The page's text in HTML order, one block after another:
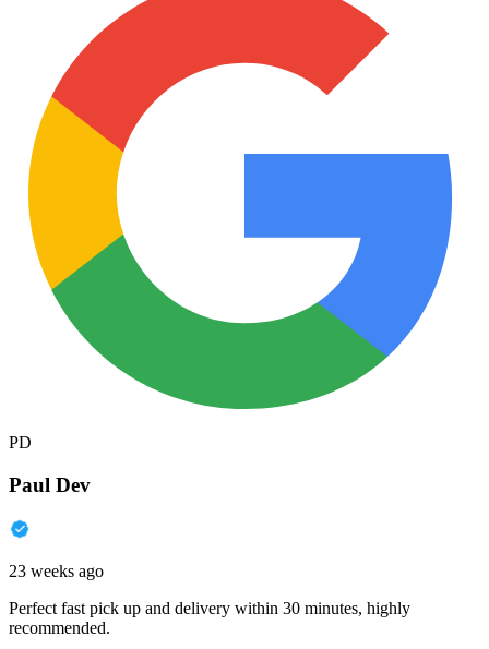
PD
Paul Dev
23 weeks ago
Perfect fast pick up and delivery within 30 minutes, highly
recommended.